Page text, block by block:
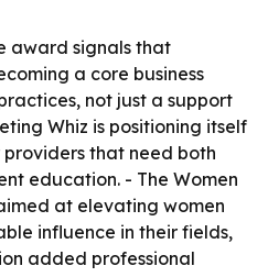
award signals that
a core business
not just a support
Whiz is positioning itself
that need both
education. - The Women
at elevating women
influence in their fields,
added professional